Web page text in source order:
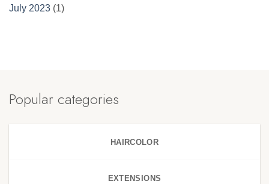
July 2023 (1)
Popular categories
HAIRCOLOR
EXTENSIONS